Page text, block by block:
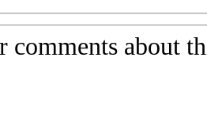
comments about